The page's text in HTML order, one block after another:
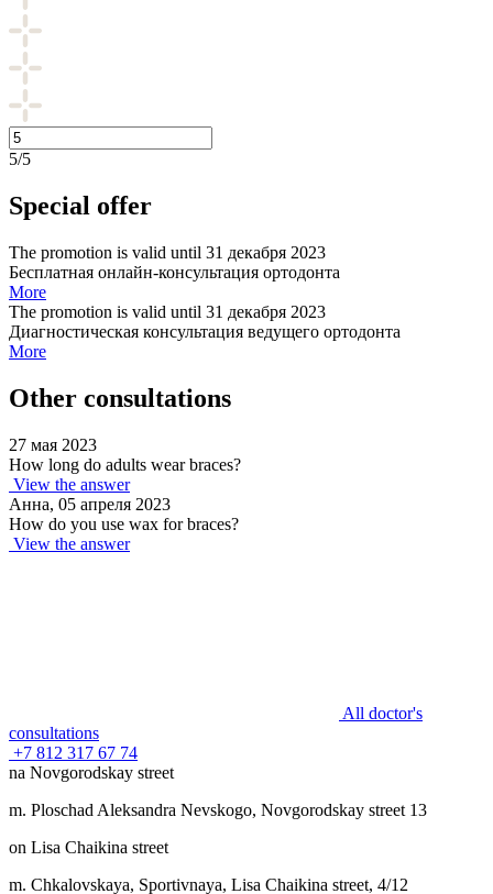
5/5
Special offer
The promotion is valid until 31 декабря 2023
Бесплатная онлайн-консультация ортодонта
More
The promotion is valid until 31 декабря 2023
Диагностическая консультация ведущего ортодонта
More
Other consultations
27 мая 2023
How long do adults wear braces?
View the answer
Анна, 05 апреля 2023
How do you use wax for braces?
View the answer
All doctor's
consultations
+7 812 317 67 74
na Novgorodskay street
m. Ploschad Aleksandra Nevskogo, Novgorodskay street 13
on Lisa Chaikina street
m. Chkalovskaya, Sportivnaya, Lisa Chaikina street, 4/12